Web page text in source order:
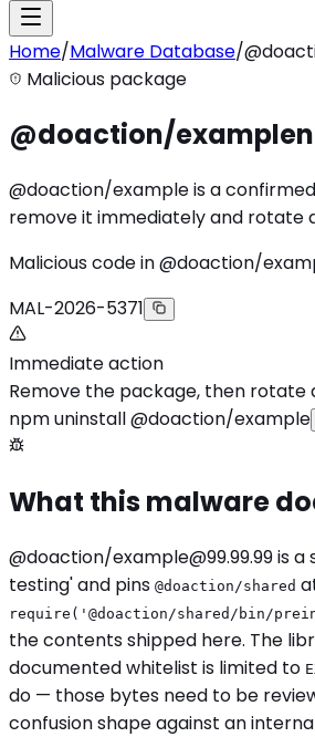
Home/Malware Database/
Malicious package
@doaction/example
@doaction/example is a
remove it immediately and rotate
Malicious code in @doaction/
MAL-2026-5371
Immediate action
Remove the package, then
npm uninstall @doaction/example
What this malware
@doaction/example@99.99.99is a
testing' and pins @doaction/shared
require('@doaction/shared/bin/
the contents shipped here. The
documented whitelist is limited to
do — those bytes need to be
confusion shape against an